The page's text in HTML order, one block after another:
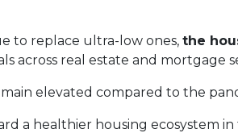
to replace ultra-low ones, the
across real estate and mortgage
elevated compared to the
a healthier housing ecosystem in